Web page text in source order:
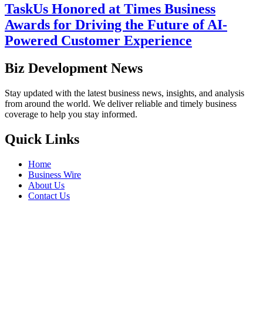
TaskUs Honored at Times Business
Awards for Driving the Future of AI-
Powered Customer Experience
Biz Development News
Stay updated with the latest business news, insights, and analysis
from around the world. We deliver reliable and timely business
coverage to help you stay informed.
Quick Links
Home
Business Wire
About Us
Contact Us